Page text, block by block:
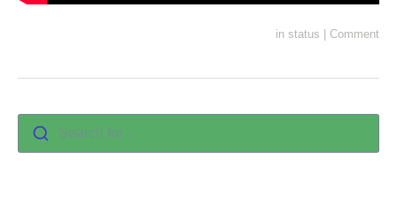
in status Comment
Search for :